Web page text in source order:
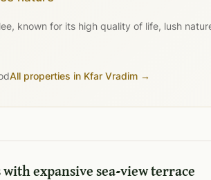
known for its high quality of life, lush
All properties in Kfar Vradim →
expansive sea-view terrace